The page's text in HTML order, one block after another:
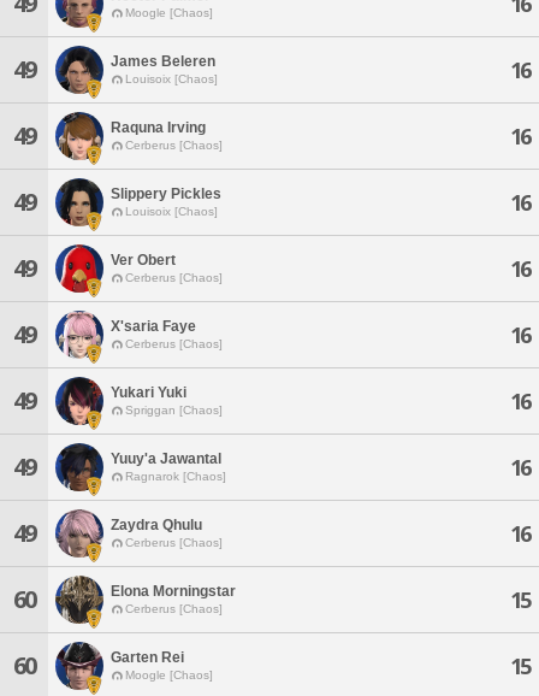
Moogle [Chaos]
49 James Beleren
Louisoix [Chaos] 16
49 Raquna Irving
Cerberus [Chaos] 16
49 Slippery Pickles
Louisoix [Chaos] 16
49 Ver Obert
Cerberus [Chaos] 16
49 X'saria Faye
Cerberus [Chaos] 16
49 Yukari Yuki
Spriggan [Chaos] 16
49 Yuuy'a Jawantal
Ragnarok [Chaos] 16
49 Zaydra Qhulu
Cerberus [Chaos] 16
60 Elona Morningstar
Cerberus [Chaos] 15
60 Garten Rei
Moogle [Chaos] 15